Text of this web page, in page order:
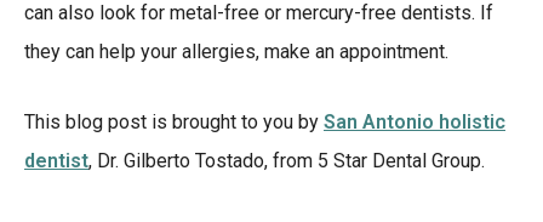
can also look for metal-free or mercury-free dentists. If
they can help your allergies, make an appointment.
This blog post is brought to you by San Antonio holistic
dentist, Dr. Gilberto Tostado, from 5 Star Dental Group.